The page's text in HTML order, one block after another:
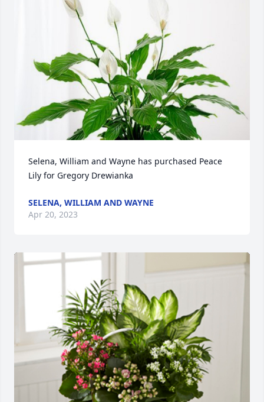
Selena, William and Wayne has purchased Peace
Lily for Gregory Drewianka
SELENA, WILLIAM AND WAYNE
Apr 20, 2023